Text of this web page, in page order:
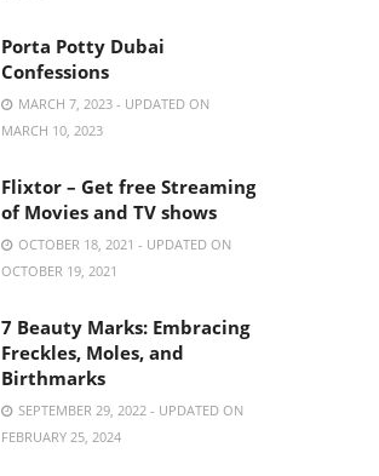
Porta Potty Dubai
Confessions
MARCH 7, 2023 - UPDATED ON
MARCH 10, 2023
Flixtor – Get free Streaming
of Movies and TV shows
OCTOBER 18, 2021 - UPDATED ON
OCTOBER 19, 2021
7 Beauty Marks: Embracing
Freckles, Moles, and
Birthmarks
SEPTEMBER 29, 2022 - UPDATED ON
FEBRUARY 25, 2024